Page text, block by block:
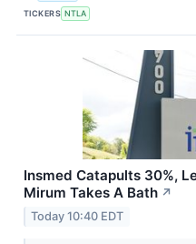
TICKERS NTLA
Insmed Catapults 30%,
Mirum Takes A Bath ↗
Today 10:40 EDT